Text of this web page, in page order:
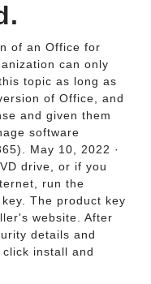
of an Office for
can only
topic as long as
of Office, and
and given them
software
May 10, 2022 ·
drive, or if you
run the
The product key
website. After
details and
install and